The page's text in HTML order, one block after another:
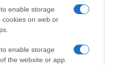
enable storage
cookies on web or
enable storage
the website or app.